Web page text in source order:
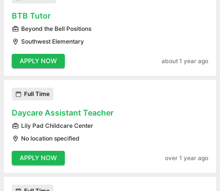
BTB Tutor
Beyond the Bell Positions
Southwest Elementary
APPLY NOW about 1 year ago
Full Time
Daycare Assistant Teacher
Lily Pad Childcare Center
No location specified
APPLY NOW over 1 year ago